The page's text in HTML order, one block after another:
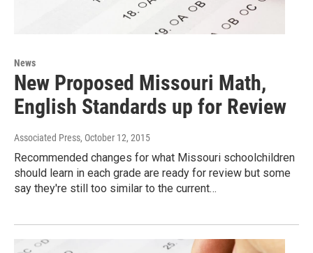
News
New Proposed Missouri Math,
English Standards up for Review
Associated Press, October 12, 2015
Recommended changes for what Missouri schoolchildren
should learn in each grade are ready for review but some
say they're still too similar to the current…